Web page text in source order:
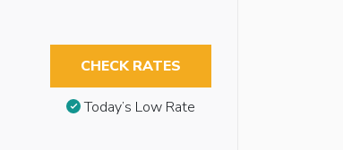
CHECK RATES
Today’s Low Rate